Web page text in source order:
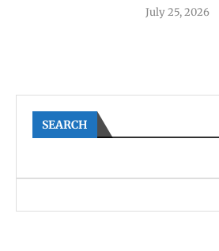
July 25, 2026
SEARCH